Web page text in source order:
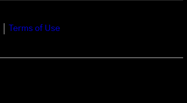
Terms of Use